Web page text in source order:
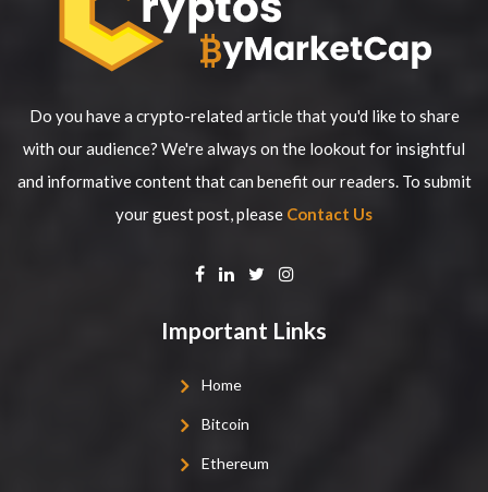
Do you have a crypto-related article that you'd like to share
with our audience? We're always on the lookout for insightful
and informative content that can benefit our readers. To submit
your guest post, please Contact Us
Important Links
Home
Bitcoin
Ethereum